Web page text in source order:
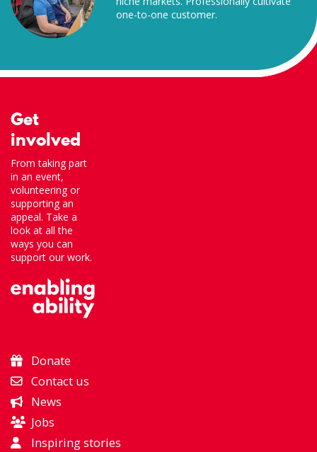
one-to-one customer.
Get
involved
From taking part
in an event,
volunteering or
supporting an
appeal. Take a
look at all the
ways you can
support our work.
Donate
Contact us
News
Jobs
Inspiring stories